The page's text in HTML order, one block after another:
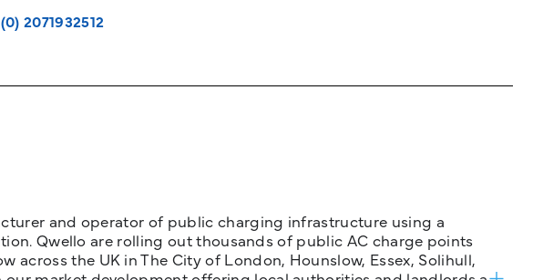
2071932512
and operator of public charging infrastructure using a
Qwello are rolling out thousands of public AC charge points
across the UK in The City of London, Hounslow, Essex, Solihull,